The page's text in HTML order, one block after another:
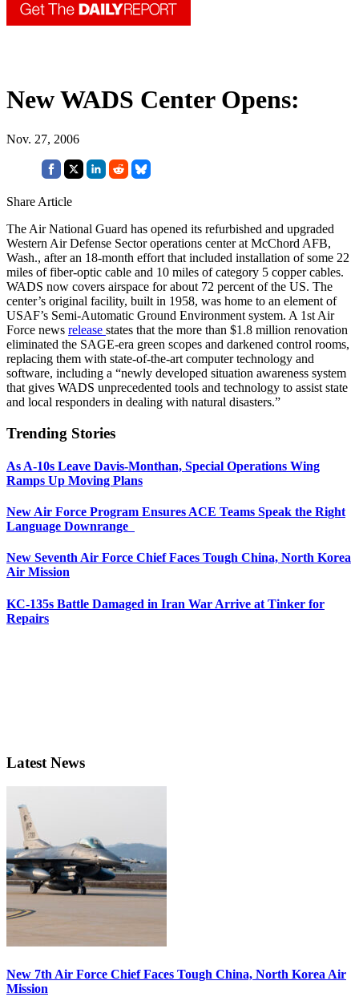
New WADS Center Opens:
Nov. 27, 2006
Share Article
The Air National Guard has opened its refurbished and upgraded
Western Air Defense Sector operations center at McChord AFB,
Wash., after an 18-month effort that included installation of some 22
miles of fiber-optic cable and 10 miles of category 5 copper cables.
WADS now covers airspace for about 72 percent of the US. The
center’s original facility, built in 1958, was home to an element of
USAF’s Semi-Automatic Ground Environment system. A 1st Air
Force news release states that the more than $1.8 million renovation
eliminated the SAGE-era green scopes and darkened control rooms,
replacing them with state-of-the-art computer technology and
software, including a “newly developed situation awareness system
that gives WADS unprecedented tools and technology to assist state
and local responders in dealing with natural disasters.”
Trending Stories
As A-10s Leave Davis-Monthan, Special Operations Wing
Ramps Up Moving Plans
New Air Force Program Ensures ACE Teams Speak the Right
Language Downrange
New Seventh Air Force Chief Faces Tough China, North Korea
Air Mission
KC-135s Battle Damaged in Iran War Arrive at Tinker for
Repairs
Latest News
New 7th Air Force Chief Faces Tough China, North Korea Air
Mission